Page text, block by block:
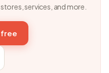
services, and more.
free